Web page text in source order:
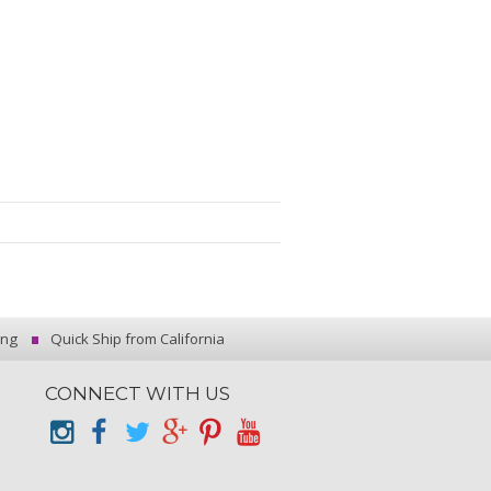
Quick Ship from California
CONNECT WITH US